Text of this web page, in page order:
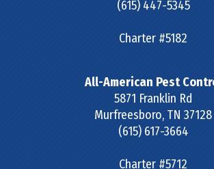
(615) 447-5345
Charter #5182
All-American Pest
5871 Franklin Rd
Murfreesboro, TN 37128
(615) 617-3664
Charter #5712